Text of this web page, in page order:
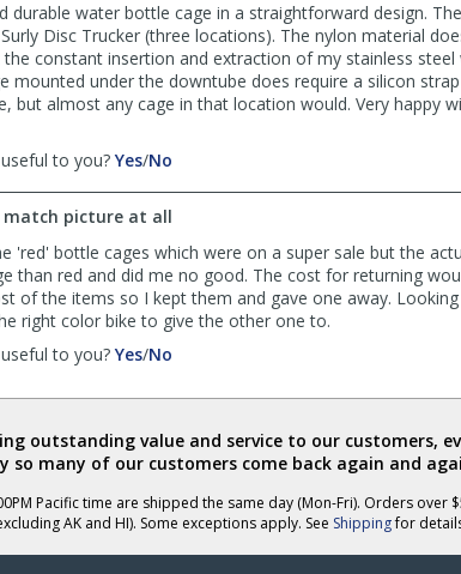
helpful
durable water bottle cage in a straightforward design.
Disc Trucker (three locations). The nylon material
the constant insertion and extraction of my stainless steel
mounted under the downtube does require a silicon
but almost any cage in that location would. Very happy
to you? Yes,
Frazier
was
helpful
/No
was
not
helpful
match picture at all
'red' bottle cages which were on a super sale but the
than red and did me no good. The cost for returning
of the items so I kept them and gave one away.
right color bike to give the other one to.
to you? Yes,
by
Judge
was
/No
by
Judge
was
helpful
outstanding value and service to our customers,
so many of our customers come back again and
Pacific time are shipped the same day (Mon-Fri). Orders over
AK and HI). Some exceptions apply. See Shippingfor